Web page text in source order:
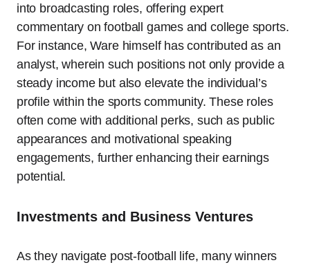
into broadcasting roles, offering expert
commentary on football games and college sports.
For instance, Ware himself has contributed as an
analyst, wherein such positions not only provide a
steady income but also elevate the individual’s
profile within the sports community. These roles
often come with additional perks, such as public
appearances and motivational speaking
engagements, further enhancing their earnings
potential.
Investments and Business Ventures
As they navigate post-football life, many winners